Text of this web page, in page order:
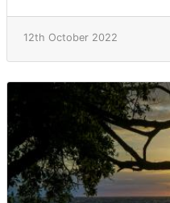
12th October 2022